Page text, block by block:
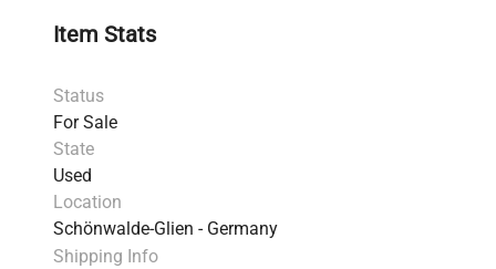
Item Stats
Status
For Sale
State
Used
Location
Schönwalde-Glien - Germany
Shipping Info